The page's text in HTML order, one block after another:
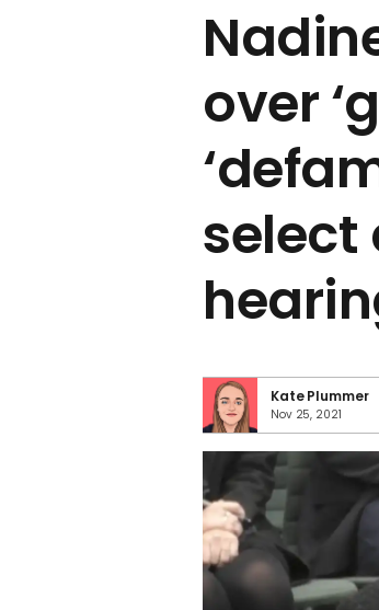
over
Kate Plummer
Nov 25, 2021